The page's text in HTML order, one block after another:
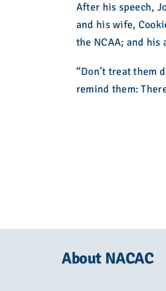
After his speech,
and his wife,
the NCAA; and his
“Don’t treat them
remind them:
About NACAC